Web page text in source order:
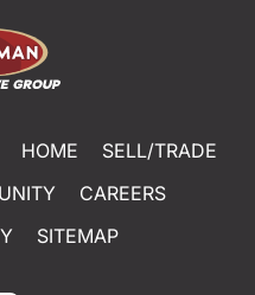
HOME
SELL/TRADE
CAREERS
SITEMAP